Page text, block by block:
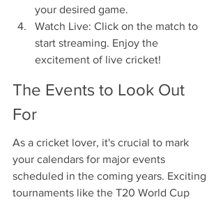
your desired game.
Watch Live: Click on the match to
start streaming. Enjoy the
excitement of live cricket!
The Events to Look Out
For
As a cricket lover, it's crucial to mark
your calendars for major events
scheduled in the coming years. Exciting
tournaments like the T20 World Cup